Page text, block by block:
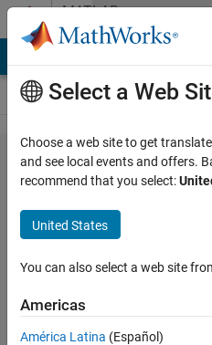
Skip to contentMATLAB
Answers
Generic data
type
configuration
based on
reference
precision.
Select a Web
Choose a web site to get
and see local events and offers.
recommend that you select:
United States
You can also select a web site
Americas
América Latina (Español)